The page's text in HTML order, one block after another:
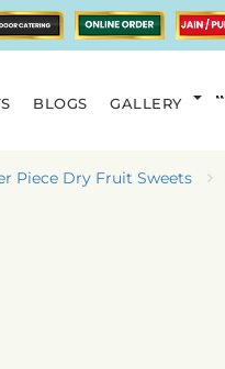
BLOGS GALLERY
Piece Dry Fruit Sweets